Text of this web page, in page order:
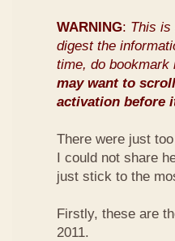
WARNING: This is
digest the
time, do
may want to
activation before
There were just
I could not share
just stick to the
Firstly, these are
2011.